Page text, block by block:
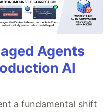
Agents
AI
a fundamental shift